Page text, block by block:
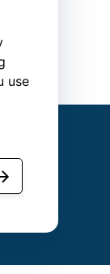
use
Policy